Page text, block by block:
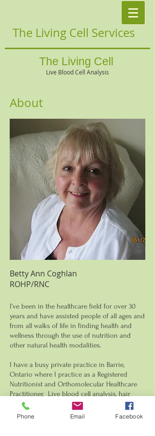
The Living Cell Services
The Living Cell
Live Blood Cell Analysis
About
Betty Ann Coghlan
ROHP/RNC
I’ve been in the healthcare field for over 30
years and have assisted people of all ages and
from all walks of life in finding health and
wellness through the use of nutrition and
other natural health modalities.
I have a busy private practice in Barrie,
Ontario where I practice as a Registered
Nutritionist and Orthomolecular Healthcare
Practitioner. Live blood cell analysis, hair
mineral analysis and food intolerance testing
are my focus.
Phone Email Facebook